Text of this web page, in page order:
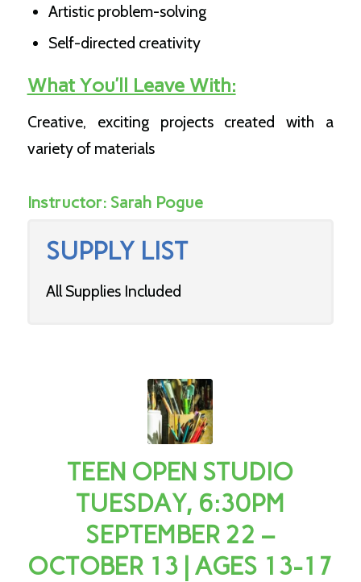
Artistic problem-solving
Self-directed creativity
What You’ll Leave With:
Creative, exciting projects created with a
variety of materials
Instructor: Sarah Pogue
SUPPLY LIST
All Supplies Included
TEEN OPEN STUDIO
TUESDAY, 6:30PM
SEPTEMBER 22 –
OCTOBER 13 | AGES 13-17